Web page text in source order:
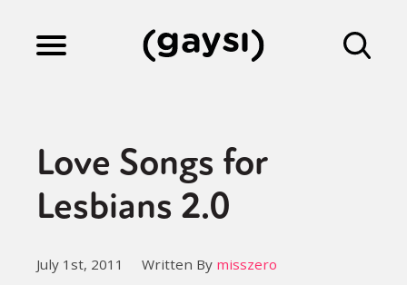
Culture
Fiction
Love Songs for
Lesbians 2.0
July 1st, 2011 Written By misszero